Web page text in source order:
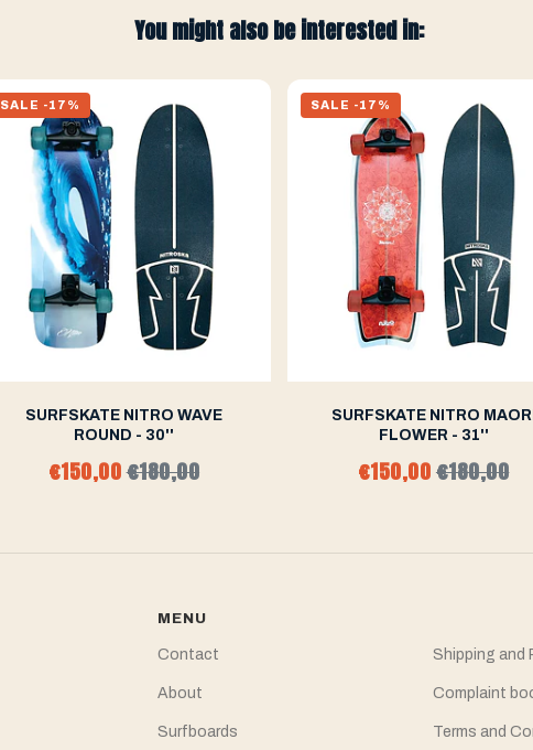
You might also be interested in:
SALE -17%
SURFSKATE NITRO WAVE
ROUND - 30''
€150,00€180,00
SALE -17%
SURFSKATE NITRO MAORI
FLOWER - 31''
€150,00€180,00
MENU
Contact
About
Surfboards
Shipping and
Complaint
Terms and